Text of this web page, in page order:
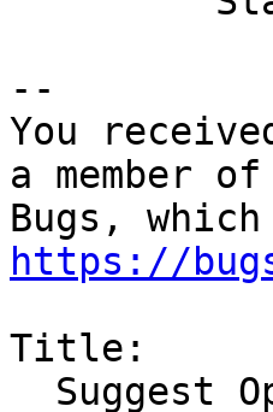
--
You
a member
https://
Title: